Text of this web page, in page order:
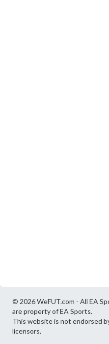
© 2026 WeFUT.com - All EA
are property of EA Sports.
This website is not endorsed
licensors.